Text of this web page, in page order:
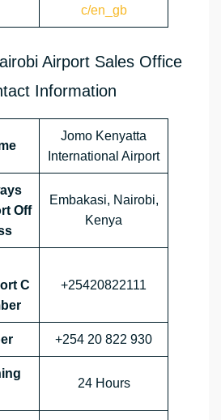
c/en_gb
Airport Sales Office
Information
Jomo Kenyatta
International Airport
Off
Embakasi, Nairobi,
Kenya
C
+25420822111
+254 20 822 930
24 Hours